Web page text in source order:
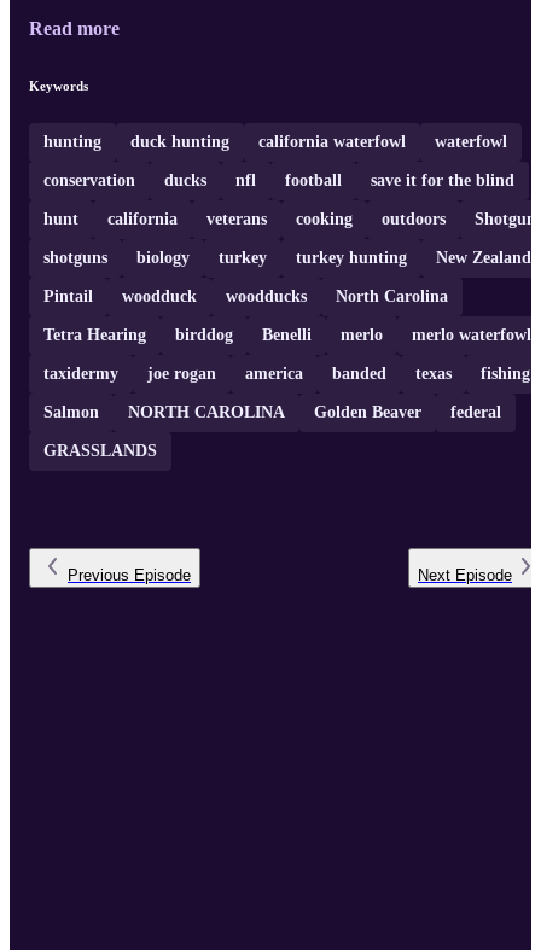
Read more
Keywords
hunting duck hunting california waterfowl waterfowl
conservation ducks nfl football save it for the blind
hunt california veterans cooking outdoors Shotgun
shotguns biology turkey turkey hunting New Zealand
Pintail woodduck woodducks North Carolina
Tetra Hearing birddog Benelli merlo merlo waterfowl
taxidermy joe rogan america banded texas fishing
Salmon NORTH CAROLINA Golden Beaver federal
GRASSLANDS
Previous Episode Next Episode